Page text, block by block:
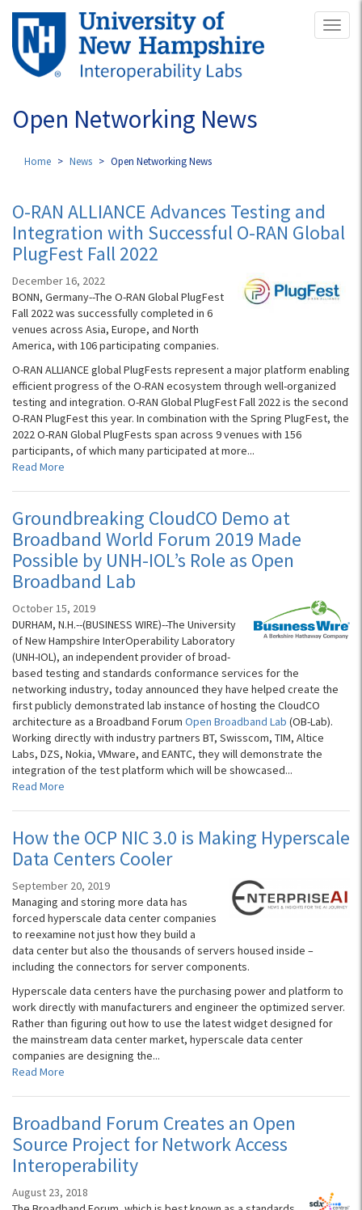
Skip
main
content
Open Networking News
Home News Open Networking News
O-RAN ALLIANCE Advances Testing and
Integration with Successful O-RAN Global
PlugFest Fall 2022
December 16, 2022
BONN, Germany--The O-RAN Global PlugFest
Fall 2022 was successfully completed in 6
venues across Asia, Europe, and North
America, with 106 participating companies.
O-RAN ALLIANCE global PlugFests represent a major platform enabling
efficient progress of the O-RAN ecosystem through well-organized
testing and integration. O-RAN Global PlugFest Fall 2022 is the second
O-RAN PlugFest this year. In combination with the Spring PlugFest, the
2022 O-RAN Global PlugFests span across 9 venues with 156
participants, of which many participated at more...
Read More
Groundbreaking CloudCO Demo at
Broadband World Forum 2019 Made
Possible by UNH-IOL’s Role as Open
Broadband Lab
October 15, 2019
DURHAM, N.H.--(BUSINESS WIRE)--The University
of New Hampshire InterOperability Laboratory
(UNH-IOL), an independent provider of broad-
based testing and standards conformance services for the
networking industry, today announced they have helped create the
first publicly demonstrated lab instance of hosting the CloudCO
architecture as a Broadband Forum Open Broadband Lab (OB-Lab).
Working directly with industry partners BT, Swisscom, TIM, Altice
Labs, DZS, Nokia, VMware, and EANTC, they will demonstrate the
integration of the test platform which will be showcased...
Read More
How the OCP NIC 3.0 is Making Hyperscale
Data Centers Cooler
September 20, 2019
Managing and storing more data has
forced hyperscale data center companies
to reexamine not just how they build a
data center but also the thousands of servers housed inside –
including the connectors for server components.
Hyperscale data centers have the purchasing power and platform to
work directly with manufacturers and engineer the optimized server.
Rather than figuring out how to use the latest widget designed for
the mainstream data center market, hyperscale data center
companies are designing the...
Read More
Broadband Forum Creates an Open
Source Project for Network Access
Interoperability
August 23, 2018